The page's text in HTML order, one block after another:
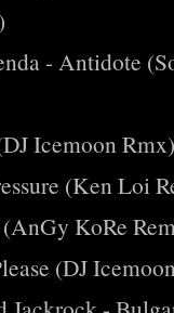
- Antidote
Icemoon
(Ken Loi
KoRe
(DJ